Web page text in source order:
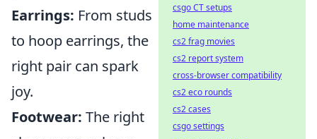
Earrings: From studs
to hoop earrings, the
right pair can spark
joy.
Footwear: The right
csgo CT setups
home maintenance
cs2 frag movies
cs2 report system
cross-browser compatibility
cs2 eco rounds
cs2 cases
csgo settings